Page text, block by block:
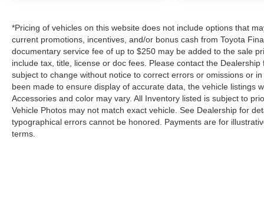
*Pricing of vehicles on this website does not include options that
current promotions, incentives, and/or bonus cash from Toyota
documentary service fee of up to $250 may be added to the sale
include tax, title, license or doc fees. Please contact the
subject to change without notice to correct errors or omissions or
been made to ensure display of accurate data, the vehicle listings
Accessories and color may vary. All Inventory listed is subject to
Vehicle Photos may not match exact vehicle. See Dealership for
typographical errors cannot be honored. Payments are for
terms.